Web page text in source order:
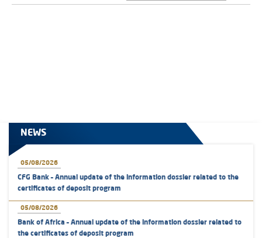
NEWS
05/08/2026
CFG Bank – Annual update of the information dossier related to the
certificates of deposit program
05/08/2026
Bank of Africa – Annual update of the information dossier related to
the certificates of deposit program